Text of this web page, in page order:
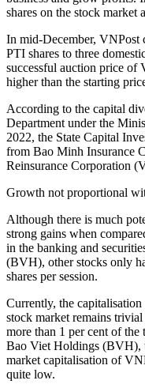
shares on the stock market
In mid-December, VNPost
PTI shares to three
successful auction price of
higher than the starting
According to the capital
Department under the
2022, the State Capital
from Bao Minh Insurance
Reinsurance Corporation
Growth not proportional
Although there is much
strong gains when
in the banking and
(BVH), other stocks only
shares per session.
Currently, the
stock market remains
more than 1 per cent of
Bao Viet Holdings (BVH),
market capitalisation of
quite low.